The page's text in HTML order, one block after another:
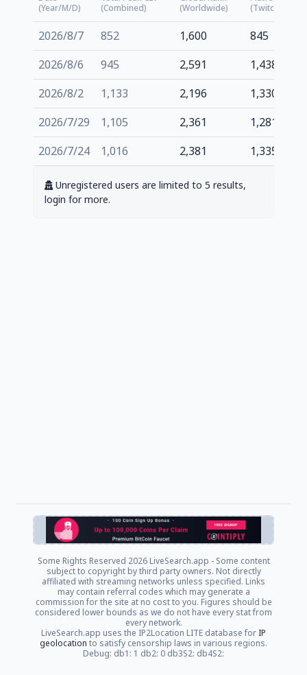
(Year/M/D)
(Combined)
(Worldwide)
(Twitch.tv)
2026/8/7 852 1,600
845
2026/8/6
945 2,591
1,438
2026/8/2
1,133 2,196
1,330
2026/7/29
1,105 2,361
1,281
2026/7/24
1,016 2,381 1,335
Unregistered users are limited to 5 results,
login for more.
Some Rights Reserved 2026 LiveSearch.app - Some content
subject to copyright by third party owners. Not directly
affiliated with streaming networks unless specified. Links
may contain referral codes which may generate a
commission for the site at no cost to you. Figures should be
considered lower bounds as we do not have every stat from
every network.
LiveSearch.app uses the IP2Location LITE database for IP
geolocation to satisfy censorship laws in various regions.
Debug: db1: 1 db2: 0 db3S2: db4S2: